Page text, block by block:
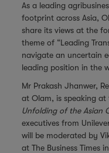
As a leading
footprint across Asia,
share its views at the
theme of “Leading
navigate an uncertain
leading position in the
Mr Prakash Jhanwer,
at Olam, is speaking
Unfolding of the Asian
executives from
will be moderated by
at The Business Times